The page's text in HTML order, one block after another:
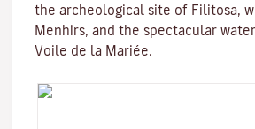
the archeological site of Filitosa,
Menhirs, and the spectacular
Voile de la Mariée.